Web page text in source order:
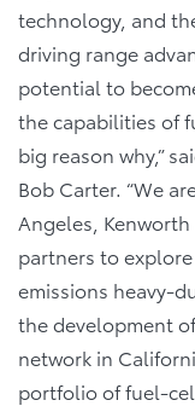
technology, and
driving range
potential to
the capabilities of
big reason why,”
Bob Carter. “We
Angeles,
partners to
emissions heavy-
the development
network in
portfolio of fuel-